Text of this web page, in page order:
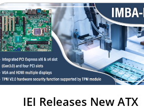
IEI Releases New ATX